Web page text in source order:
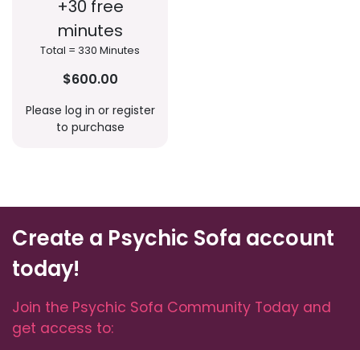
+30 free
minutes
Total = 330 Minutes
$600.00
Please log in or register
to purchase
Create a Psychic Sofa account
today!
Join the Psychic Sofa Community Today and
get access to: